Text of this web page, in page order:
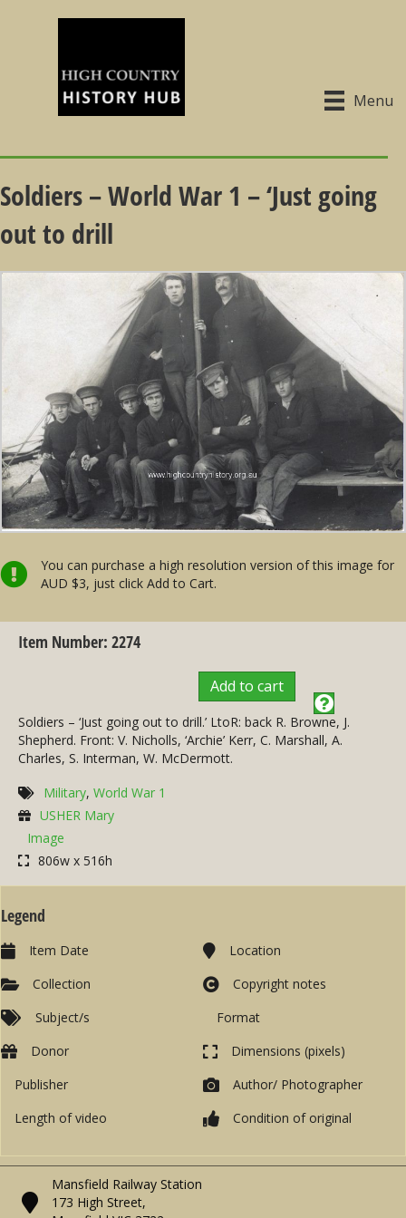
Menu
Soldiers – World War 1 – ‘Just going
out to drill
You can purchase a high resolution version of this image for
AUD $3, just click Add to Cart.
Item Number: 2274
Add to cart
Soldiers – ‘Just going out to drill.’ LtoR: back R. Browne, J.
Shepherd. Front: V. Nicholls, ‘Archie’ Kerr, C. Marshall, A.
Charles, S. Interman, W. McDermott.
Military, World War 1
USHER Mary
Image
806w x 516h
Legend
Item Date
Collection
Subject/s
Location
Copyright notes
Format
Donor
Publisher
Length of video
Dimensions (pixels)
Author/ Photographer
Condition of original
Mansfield Railway Station
173 High Street,